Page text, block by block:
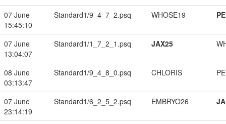
07 June
15:45:10
Standard1/9_4_7_2.psq WHOSE19
07 June
13:04:07
Standard1/1_7_2_1.psq JAX25
08 June
03:13:47
Standard1/9_4_8_0.psq CHLORIS
07 June
23:14:19
Standard1/6_2_5_2.psq EMBRYO26